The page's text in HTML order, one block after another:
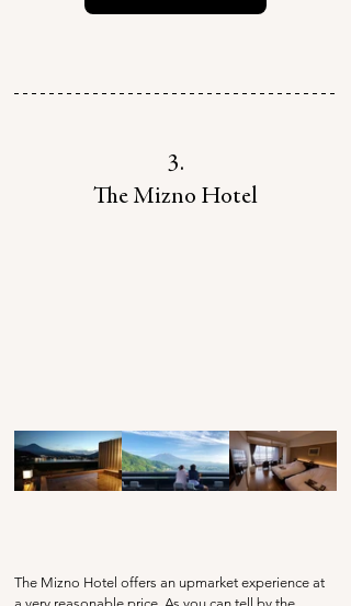
3.
The Mizno Hotel
The Mizno Hotel offers an upmarket experience at